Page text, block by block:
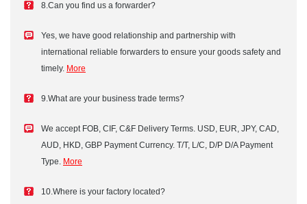
8.Can you find us a forwarder?
Yes, we have good relationship and partnership with
international reliable forwarders to ensure your goods safety and
timely. More
9.What are your business trade terms?
We accept FOB, CIF, C&F Delivery Terms. USD, EUR, JPY, CAD,
AUD, HKD, GBP Payment Currency. T/T, L/C, D/P D/A Payment
Type. More
10.Where is your factory located?